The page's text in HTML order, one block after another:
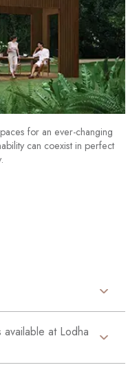
for an ever-changing
can coexist in perfect
at Lodha